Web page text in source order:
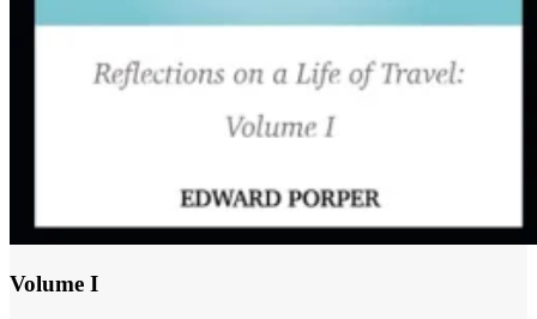
Volume I